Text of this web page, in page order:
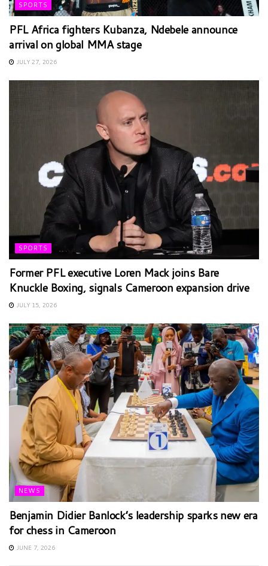
SPORTS
PFL Africa fighters Kubanza, Ndebele announce
arrival on global MMA stage
JULY 27, 2026
SPORTS
Former PFL executive Loren Mack joins Bare
Knuckle Boxing, signals Cameroon expansion drive
JULY 15, 2026
NEWS
Benjamin Didier Banlock’s leadership sparks new era
for chess in Cameroon
JUNE 7, 2026